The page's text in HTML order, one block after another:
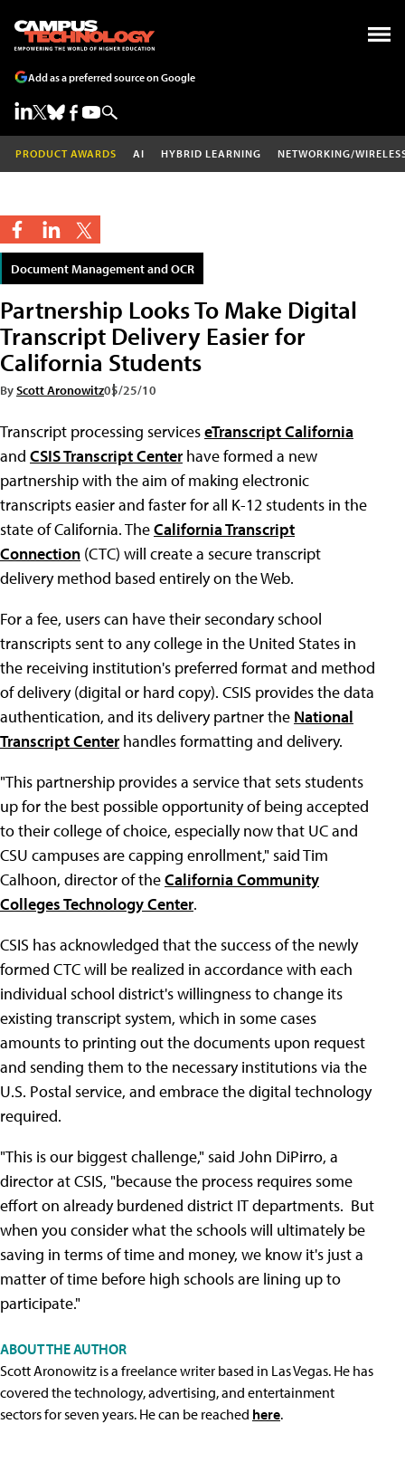
Add as a preferred source on Google
PRODUCT AWARDS AI HYBRID LEARNING NETWORKING/
Document Management and OCR
Partnership Looks To Make Digital
Transcript Delivery Easier for
California Students
ByScott Aronowitz05/25/10
Transcript processing serviceseTranscript California
and CSIS Transcript Centerhave formed a new
partnership with the aim of making electronic
transcripts easier and faster for all K-12 students in the
state of California. TheCalifornia Transcript
Connection (CTC) will create a secure transcript
delivery method based entirely on the Web.
For a fee, users can have their secondary school
transcripts sent to any college in the United States in
the receiving institution's preferred format and method
of delivery (digital or hard copy). CSIS provides the data
authentication, and its delivery partner the National
Transcript Centerhandles formatting and delivery.
"This partnership provides a service that sets students
up for the best possible opportunity of being accepted
to their college of choice, especially now that UC and
CSU campuses are capping enrollment," said Tim
Calhoon, director of theCalifornia Community
Colleges Technology Center.
CSIS has acknowledged that the success of the newly
formed CTC will be realized in accordance with each
individual school district's willingness to change its
existing transcript system, which in some cases
amounts to printing out the documents upon request
and sending them to the necessary institutions via the
U.S. Postal service, and embrace the digital technology
required.
"This is our biggest challenge," said John DiPirro, a
director at CSIS, "because the process requires some
effort on already burdened district IT departments. But
when you consider what the schools will ultimately be
saving in terms of time and money, we know it's just a
matter of time before high schools are lining up to
participate."
ABOUT THE AUTHOR
Scott Aronowitz is a freelance writer based in Las Vegas. He has
covered the technology, advertising, and entertainment
sectors for seven years. He can be reached here.